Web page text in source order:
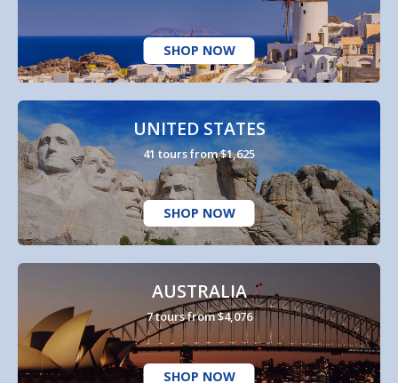
SHOP NOW
UNITED STATES
41 tours from $1,625
SHOP NOW
AUSTRALIA
7 tours from $4,076
SHOP NOW